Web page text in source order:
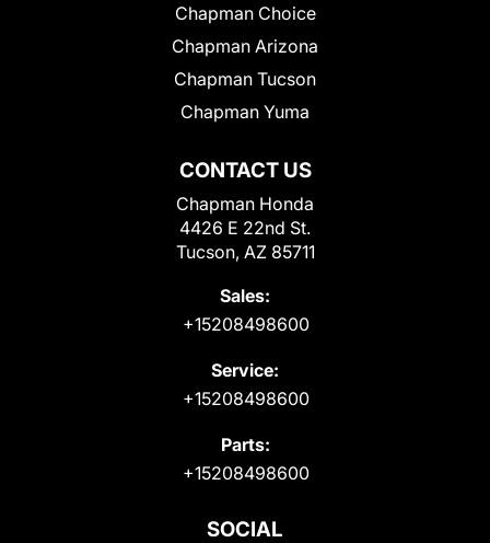
CONTACT US
Chapman Honda
4426 E 22nd St.
Tucson, AZ 85711
Sales:
+15208498600
Service:
+15208498600
Parts:
+15208498600
Chapman Choice
Chapman Arizona
Chapman Tucson
Chapman Yuma
SOCIAL